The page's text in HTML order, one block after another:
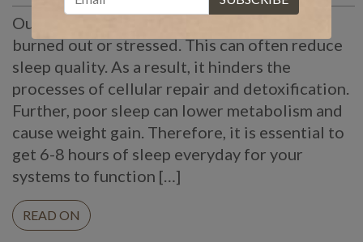
Our work environments can often make us
burned out or stressed. This can often reduce
sleep quality. As a result, it hinders the
processes of cellular repair and detoxification.
Further, poor sleep can lower metabolism and
cause weight gain. Therefore, it is essential to
get 6-8 hours of sleep everyday for your
systems to function […]
READ ON